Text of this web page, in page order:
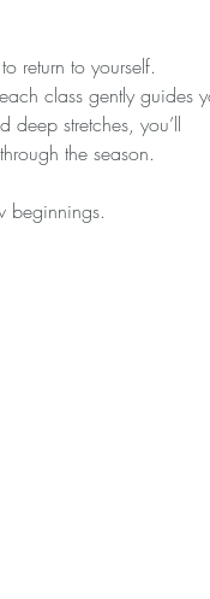
return to yourself.
class gently guides
stretches, you’ll
the season.
beginnings.